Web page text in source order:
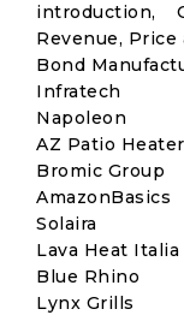
introduction,
Revenue, Price
Bond
Infratech
Napoleon
AZ Patio
Bromic Group
AmazonBasics
Solaira
Lava Heat Italia
Blue Rhino
Lynx Grills